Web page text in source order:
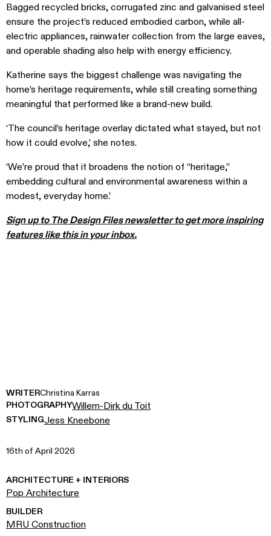
WRITERChristina Karras
PHOTOGRAPHYWillem-Dirk du Toit
STYLINGJess Kneebone
16th of April 2026
ARCHITECTURE + INTERIORS
Pop Architecture
BUILDER
MRU Construction
Bagged recycled bricks, corrugated zinc and galvanised steel
ensure the project’s reduced embodied carbon, while all-
electric appliances, rainwater collection from the large eaves,
and operable shading also help with energy efficiency.
Katherine says the biggest challenge was navigating the
home’s heritage requirements, while still creating something
meaningful that performed like a brand-new build.
‘The council’s heritage overlay dictated what stayed, but not
how it could evolve,’ she notes.
‘We’re proud that it broadens the notion of “heritage,”
embedding cultural and environmental awareness within a
modest, everyday home.’
Sign up to The Design Files newsletter to get more inspiring
features like this in your inbox.